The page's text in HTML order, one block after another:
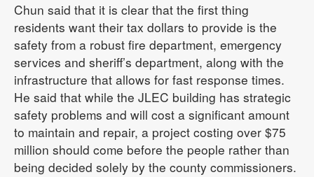
Chun said that it is clear that the first thing
residents want their tax dollars to provide is the
safety from a robust fire department, emergency
services and sheriff’s department, along with the
infrastructure that allows for fast response times.
He said that while the JLEC building has strategic
safety problems and will cost a significant amount
to maintain and repair, a project costing over $75
million should come before the people rather than
being decided solely by the county commissioners.